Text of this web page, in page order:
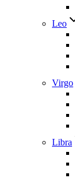
Leo
Virgo
Libra